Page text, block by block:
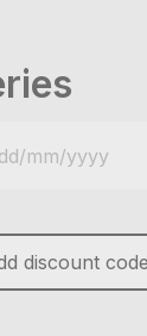
discount code